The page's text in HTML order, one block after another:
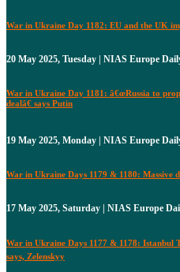
War in Ukraine Day 1182: EU and the UK
20 May 2025, Tuesday | NIAS Europe
War in Ukraine Day 1181: â€œRussia to
dealâ€ says Putin
19 May 2025, Monday | NIAS Europe
War in Ukraine Days 1179 & 1180: Massive
17 May 2025, Saturday | NIAS Europe
War in Ukraine Days 1177 & 1178: Istanbul
says, Zelenskyy